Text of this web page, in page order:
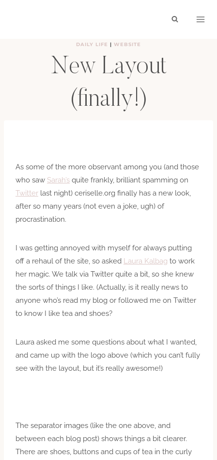
DAILY LIFE | WEBSITE
New Layout
(finally!)
As some of the more observant among you (and those
who saw Sarah’s quite frankly, brilliant spamming on
Twitter last night) ceriselle.org finally has a new look,
after so many years (not even a joke, ugh) of
procrastination.
I was getting annoyed with myself for always putting
off a rehaul of the site, so asked Laura Kalbag to work
her magic. We talk via Twitter quite a bit, so she knew
the sorts of things I like. (Actually, is it really news to
anyone who’s read my blog or followed me on Twitter
to know I like tea and shoes?
Laura asked me some questions about what I wanted,
and came up with the logo above (which you can’t fully
see with the layout, but it’s really awesome!)
The separator images (like the one above, and
between each blog post) shows things a bit clearer.
There are shoes, buttons and cups of tea in the curly